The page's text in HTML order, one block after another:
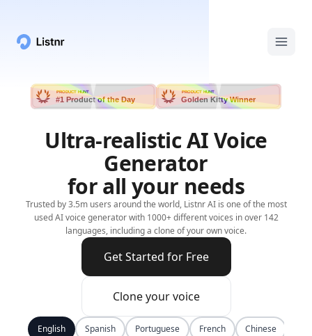
PRODUCT HUNT
#1 Product of the Day
PRODUCT HUNT
Golden Kitty Winner
Ultra-realistic AI Voice
Generator
for all your needs
Trusted by 3.5m users around the world, Listnr AI is one of the most
used AI voice generator with 1000+ different voices in over 142
languages, including a clone of your own voice.
Get Started for Free
Clone your voice
English Spanish Portuguese French Chinese